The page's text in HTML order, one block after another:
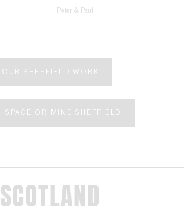
Peter & Paul
OUR SHEFFIELD WORK
SPACE OR MINE SHEFFIELD
SCOTLAND